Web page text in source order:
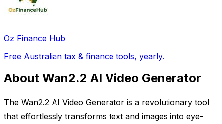
Oz Finance Hub
Free Australian tax & finance tools, yearly.
About Wan2.2 AI Video Generator
The Wan2.2 AI Video Generator is a revolutionary tool
that effortlessly transforms text and images into eye-